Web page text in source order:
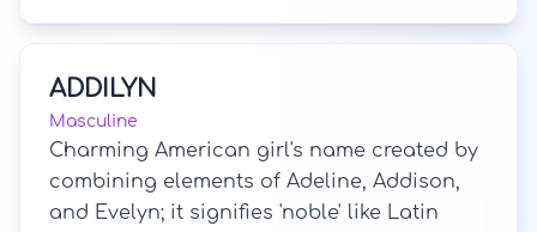
ADDILYN
Masculine
Charming American girl's name created by
combining elements of Adeline, Addison,
and Evelyn; it signifies 'noble' like Latin